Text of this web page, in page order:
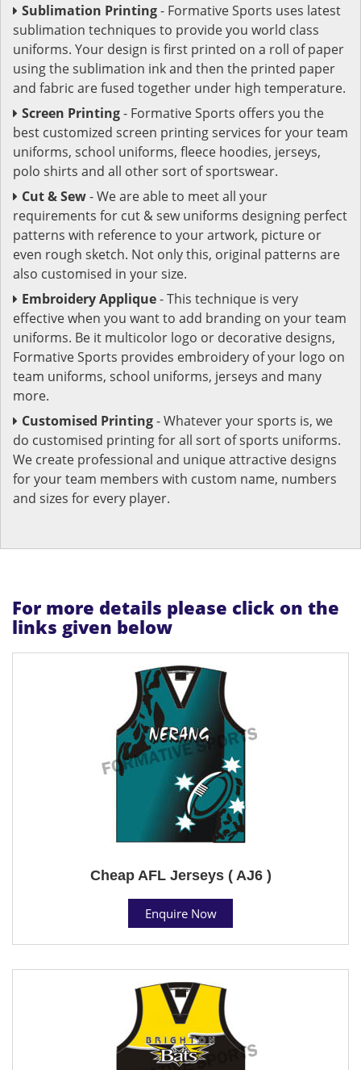
Sublimation Printing- Formative Sports uses latest
sublimation techniques to provide you world class
uniforms. Your design is first printed on a roll of paper
using the sublimation ink and then the printed paper
and fabric are fused together under high temperature.
Screen Printing- Formative Sports offers you the
best customized screen printing services for your team
uniforms, school uniforms, fleece hoodies, jerseys,
polo shirts and all other sort of sportswear.
Cut & Sew- We are able to meet all your
requirements for cut & sew uniforms designing perfect
patterns with reference to your artwork, picture or
even rough sketch. Not only this, original patterns are
also customised in your size.
Embroidery Applique- This technique is very
effective when you want to add branding on your team
uniforms. Be it multicolor logo or decorative designs,
Formative Sports provides embroidery of your logo on
team uniforms, school uniforms, jerseys and many
more.
Customised Printing- Whatever your sports is, we
do customised printing for all sort of sports uniforms.
We create professional and unique attractive designs
for your team members with custom name, numbers
and sizes for every player.
For more details please click on the
links given below
Cheap AFL Jerseys ( AJ6 )
Enquire Now